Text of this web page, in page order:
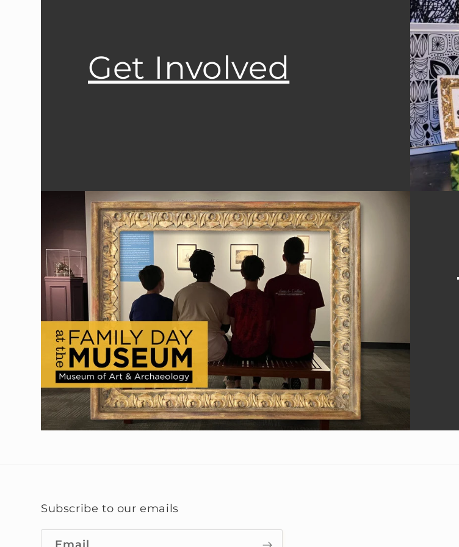
Get Involved
Subscribe to our emails